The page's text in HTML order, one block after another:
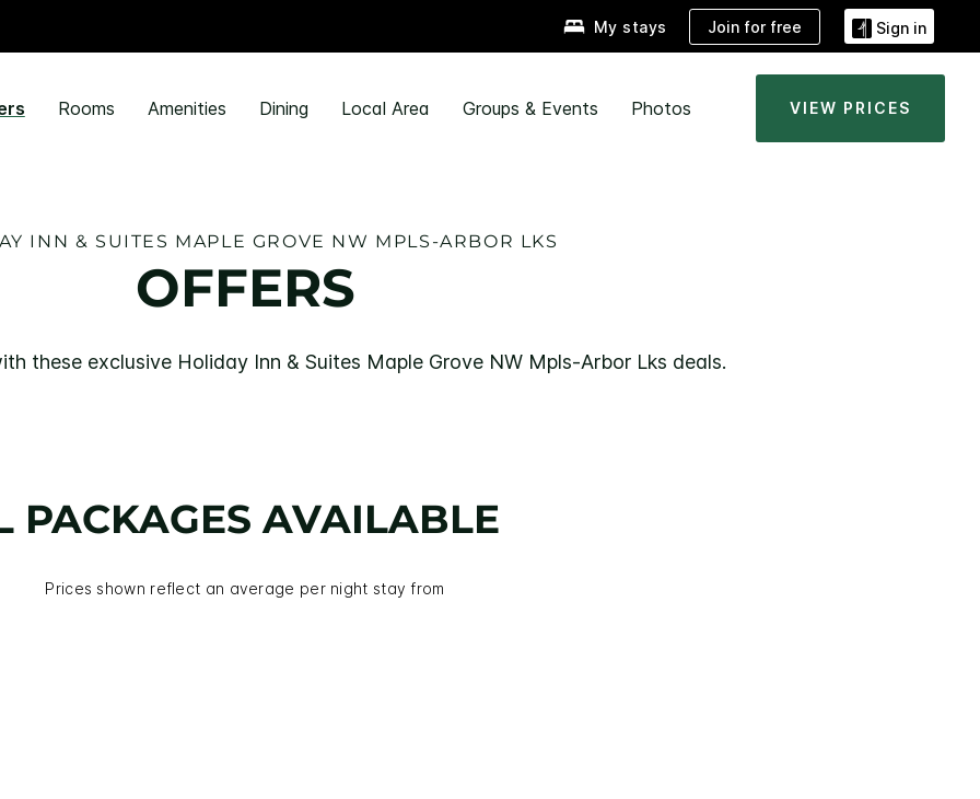
My stays Join for free Sign in
Rooms Amenities Dining Local Area Groups & Events Photos VIEW PRICES
INN & SUITES MAPLE GROVE NW MPLS-ARBOR LKS
OFFERS
these exclusive Holiday Inn & Suites Maple Grove NW Mpls-Arbor Lks deals.
PACKAGES AVAILABLE
Prices shown reflect an average per night stay from